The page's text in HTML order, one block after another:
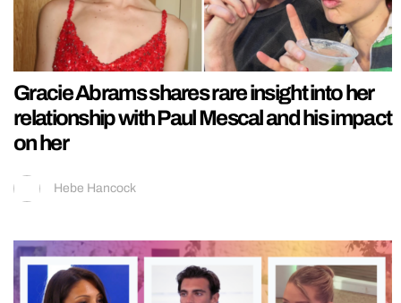
Gracie Abrams shares rare insight into her
relationship with Paul Mescal and his impact
on her
Hebe Hancock